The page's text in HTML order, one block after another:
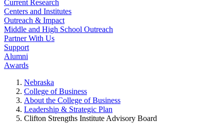
Current Research
Centers and Institutes
Outreach & Impact
Middle and High School Outreach
Partner With Us
Support
Alumni
Awards
Nebraska
College of Business
About the College of Business
Leadership & Strategic Plan
Clifton Strengths Institute Advisory Board